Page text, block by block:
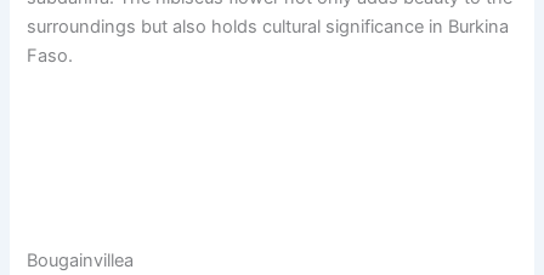
surroundings but also holds cultural significance in Burkina
Faso.
Bougainvillea